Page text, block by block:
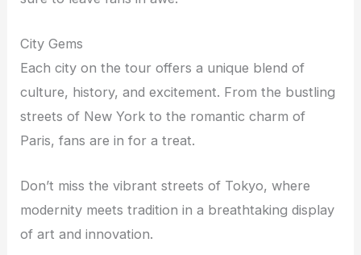
City Gems
Each city on the tour offers a unique blend of
culture, history, and excitement. From the bustling
streets of New York to the romantic charm of
Paris, fans are in for a treat.
Don’t miss the vibrant streets of Tokyo, where
modernity meets tradition in a breathtaking display
of art and innovation.